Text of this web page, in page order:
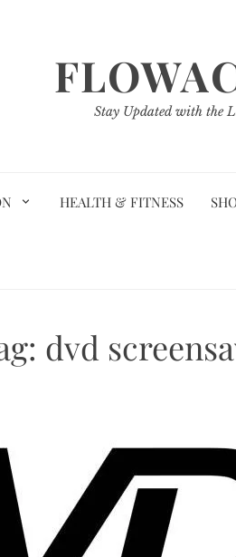
Stay Updated with the
HEALTH & FITNESS
dvd